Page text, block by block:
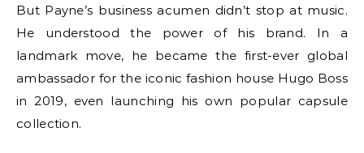
But Payne’s business acumen didn’t stop at music.
He understood the power of his brand. In a
landmark move, he became the first-ever global
ambassador for the iconic fashion house Hugo Boss
in 2019, even launching his own popular capsule
collection.